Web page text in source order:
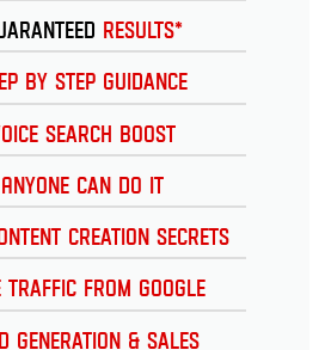
Results*
by Step Guidance
Search Boost
Anyone can do it
Creation Secrets
Traffic from Google
Generation & Sales